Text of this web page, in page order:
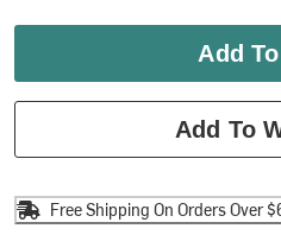
Add
Add To
Free Shipping On Orders Over